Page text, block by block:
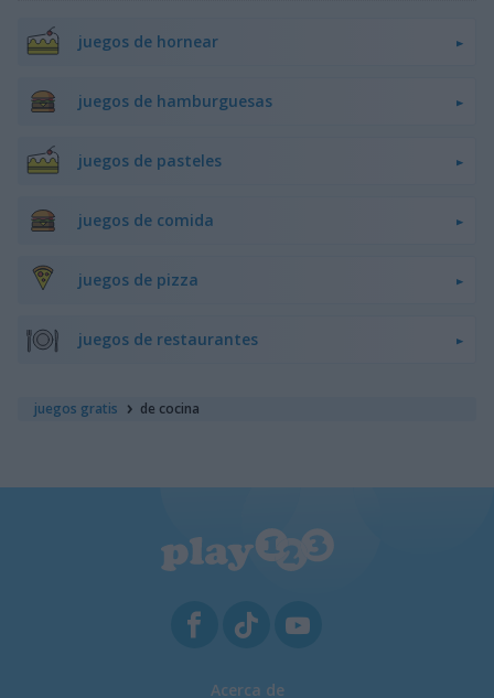
juegos gratis de cocina
juegos de hornear
juegos de hamburguesas
juegos de pasteles
juegos de comida
juegos de pizza
juegos de restaurantes
Acerca de